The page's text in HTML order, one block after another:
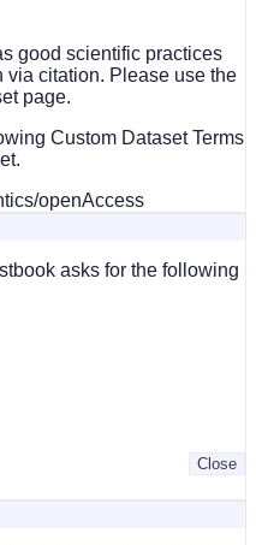
good scientific practices
via citation. Please use the
page.
Custom Dataset Terms
openAccess
asks for the following
Close